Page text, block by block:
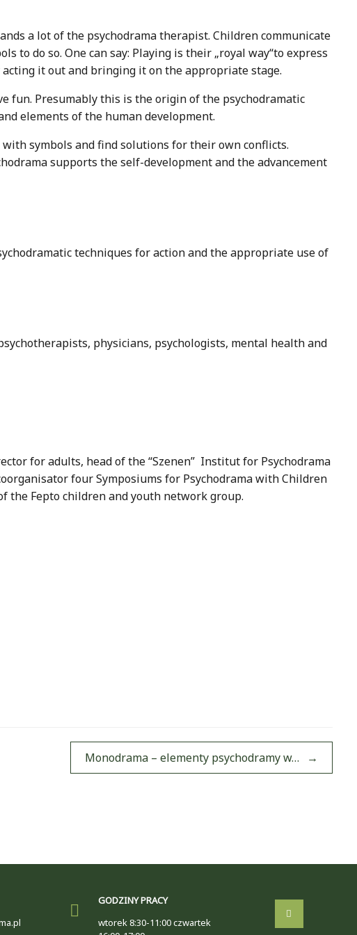
a lot of the psychodrama therapist. Children communicate
do so. One can say: Playing is their „royal way“to express
it out and bringing it on the appropriate stage.
fun. Presumably this is the origin of the psychodramatic
elements of the human development.
symbols and find solutions for their own conflicts.
supports the self-development and the advancement
techniques for action and the appropriate use of
physicians, psychologists, mental health and
for adults, head of the “Szenen” Institut for Psychodrama
four Symposiums for Psychodrama with Children
the Fepto children and youth network group.
Monodrama – elementy psychodramy w… →
GODZINY PRACY
wtorek 8:30-11:00 czwartek